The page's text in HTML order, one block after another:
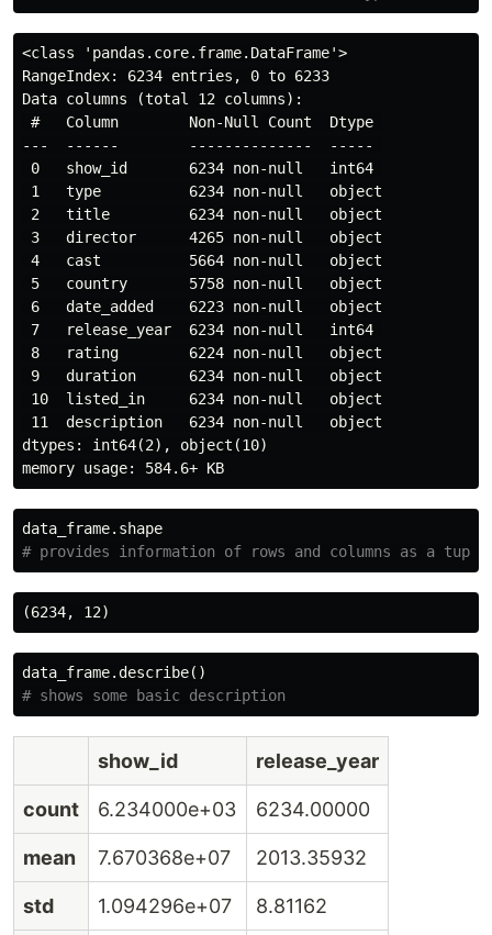
<class 'pandas.core.frame.DataFrame'>
RangeIndex: 6234 entries, 0 to 6233
Data columns (total 12 columns):
#   Column        Non-Null Count  Dtype
---  ------        --------------  -----
0   show_id       6234 non-null   int64
1   type          6234 non-null   object
2   title         6234 non-null   object
3   director      4265 non-null   object
4   cast          5664 non-null   object
5   country       5758 non-null   object
6   date_added    6223 non-null   object
7   release_year  6234 non-null   int64
8   rating        6224 non-null   object
9   duration      6234 non-null   object
10  listed_in     6234 non-null   object
11  description   6234 non-null   object
dtypes: int64(2), object(10)
data_frame. shape
data_frame.describe()
show_id release_year
count 6.234000e+03 6234.00000
mean 7.670368e+07 2013.35932
std 1.094296e+07 8.81162